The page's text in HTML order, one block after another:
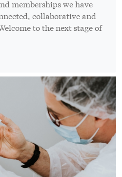
memberships we have
collaborative and
to the next stage of